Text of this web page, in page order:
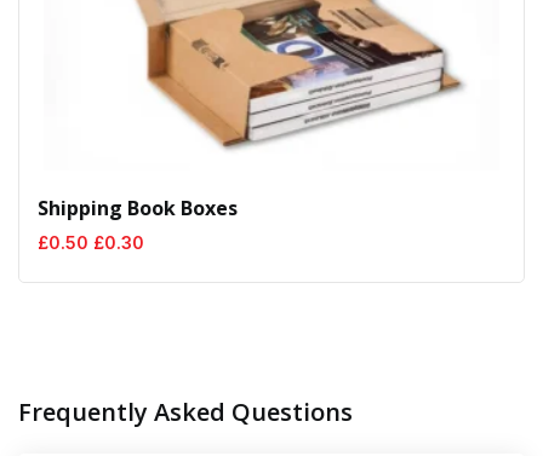
Shipping Book Boxes
£0.50 Original
was:
£0.30
is:
Frequently Asked Questions